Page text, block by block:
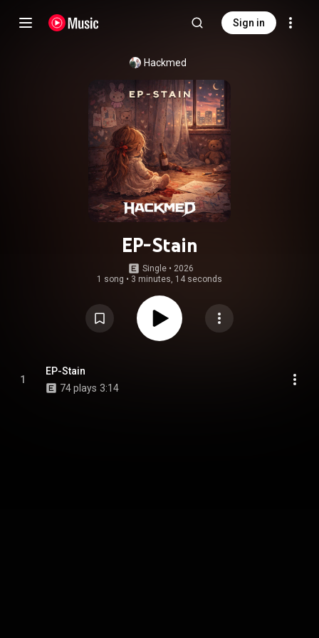
Sign in
Hackmed
EP-Stain
Single • 2026
1 song • 3 minutes, 14 seconds
1
EP-Stain
74 plays 3:14